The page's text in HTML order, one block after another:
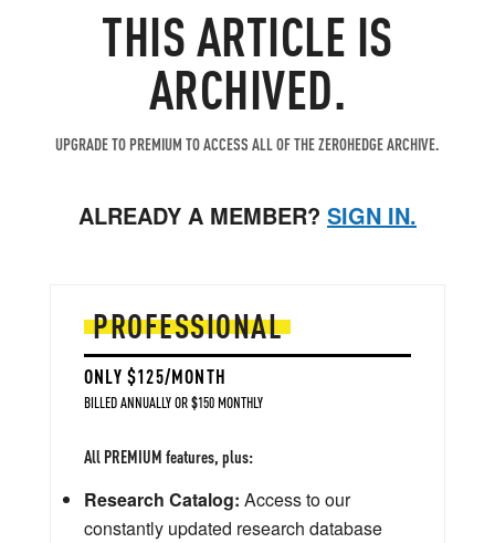
THIS ARTICLE IS
ARCHIVED.
UPGRADE TO PREMIUM TO ACCESS ALL OF THE ZEROHEDGE ARCHIVE.
ALREADY A MEMBER? SIGN IN.
PROFESSIONAL
ONLY $125/MONTH
BILLED ANNUALLY OR $150 MONTHLY
All PREMIUM features, plus:
Research Catalog: Access to our
constantly updated research database